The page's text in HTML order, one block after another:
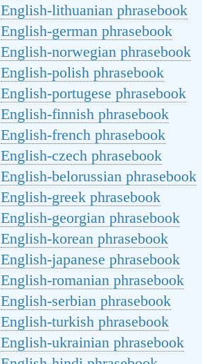
English-lithuanian phrasebook
English-german phrasebook
English-norwegian phrasebook
English-polish phrasebook
English-portugese phrasebook
English-finnish phrasebook
English-french phrasebook
English-czech phrasebook
English-belorussian phrasebook
English-greek phrasebook
English-georgian phrasebook
English-korean phrasebook
English-japanese phrasebook
English-romanian phrasebook
English-serbian phrasebook
English-turkish phrasebook
English-ukrainian phrasebook